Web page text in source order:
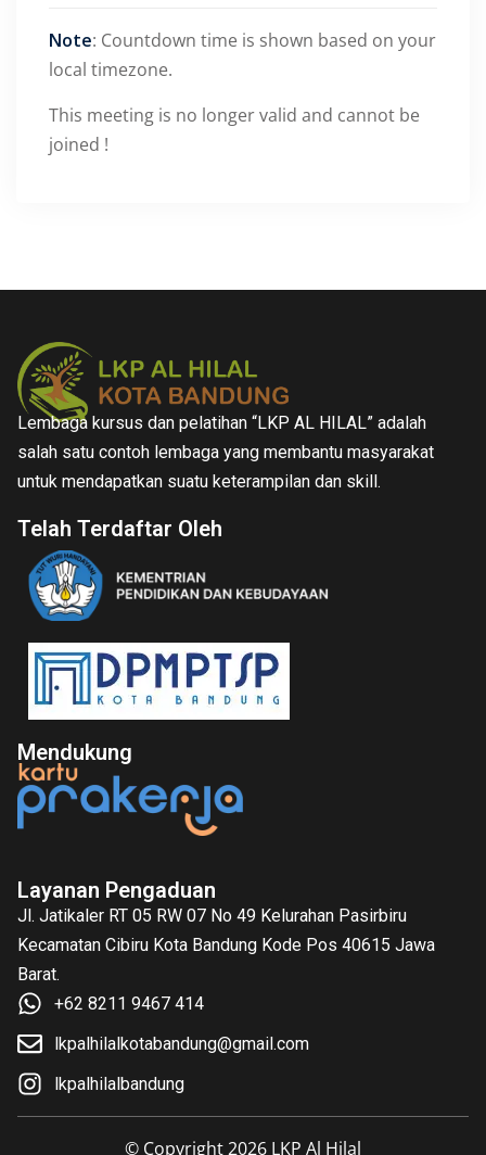
Note: Countdown time is shown based on your
local timezone.
This meeting is no longer valid and cannot be
joined !
Lembaga kursus dan pelatihan “LKP AL HILAL” adalah
salah satu contoh lembaga yang membantu masyarakat
untuk mendapatkan suatu keterampilan dan skill.
Telah Terdaftar Oleh
Mendukung
Layanan Pengaduan
Jl. Jatikaler RT 05 RW 07 No 49 Kelurahan Pasirbiru
Kecamatan Cibiru Kota Bandung Kode Pos 40615 Jawa
Barat.
+62 8211 9467 414
lkpalhilalkotabandung@gmail.com
lkpalhilalbandung
© Copyright 2026 LKP Al Hilal